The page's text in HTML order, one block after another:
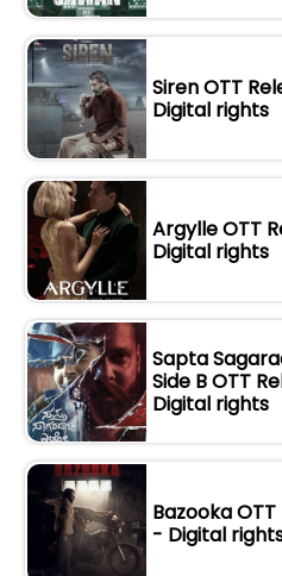
Siren OTT
Digital rights
Argylle OTT
Digital rights
Sapta
Side B OTT
Digital rights
Bazooka
- Digital